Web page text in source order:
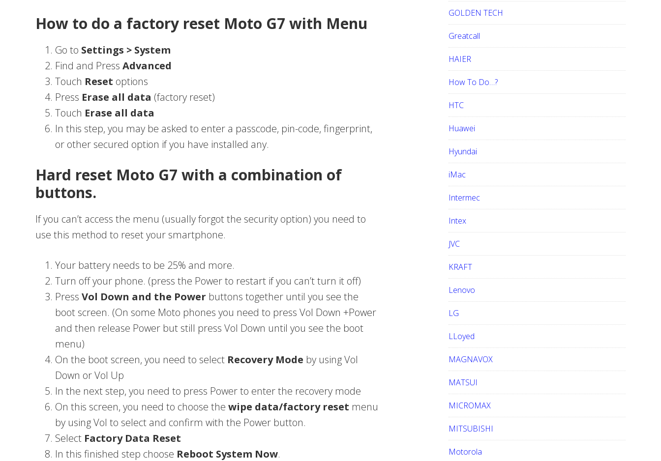
How to do a factory reset Moto G7 with Menu
Go to Settings > System
Find and Press Advanced
Touch Reset options
Press Erase all data (factory reset)
Touch Erase all data
In this step, you may be asked to enter a passcode, pin-code, fingerprint,
or other secured option if you have installed any.
Hard reset Moto G7 with a combination of
buttons.
If you can’t access the menu (usually forgot the security option) you need to
use this method to reset your smartphone.
Your battery needs to be 25% and more.
Turn off your phone. (press the Power to restart if you can’t turn it off)
Press Vol Down and the Power buttons together until you see the
boot screen. (On some Moto phones you need to press Vol Down +Power
and then release Power but still press Vol Down until you see the boot
menu)
On the boot screen, you need to select Recovery Mode by using Vol
Down or Vol Up
In the next step, you need to press Power to enter the recovery mode
On this screen, you need to choose the wipe data/factory reset menu
by using Vol to select and confirm with the Power button.
Select Factory Data Reset
In this finished step choose Reboot System Now.
GOLDEN TECH
Greatcall
HAIER
How To Do…?
HTC
Huawei
Hyundai
iMac
Intermec
Intex
JVC
KRAFT
Lenovo
LG
LLoyed
MAGNAVOX
MATSUI
MICROMAX
MITSUBISHI
Motorola